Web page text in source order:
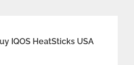
IQOS HeatSticks USA